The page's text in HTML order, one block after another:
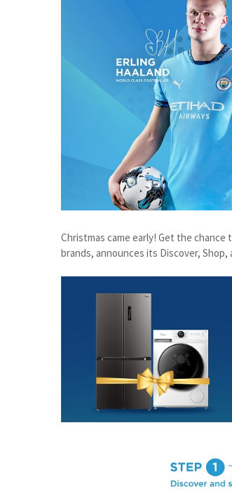
Christmas came early! Get the
brands, announces its Discover, Shop,